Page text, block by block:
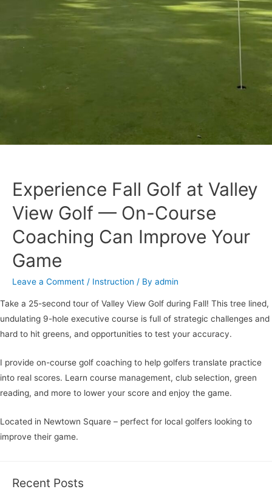
Experience Fall Golf at Valley
View Golf — On-Course
Coaching Can Improve Your
Game
Leave a Comment / Instruction / By admin
Take a 25-second tour of Valley View Golf during Fall! This tree lined,
undulating 9-hole executive course is full of strategic challenges and
hard to hit greens, and opportunities to test your accuracy.
I provide on-course golf coaching to help golfers translate practice
into real scores. Learn course management, club selection, green
reading, and more to lower your score and enjoy the game.
Located in Newtown Square – perfect for local golfers looking to
improve their game.
Recent Posts